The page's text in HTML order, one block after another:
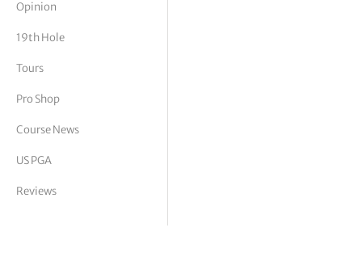
Vickers
Opinion
19th Hole
Tours
Pro Shop
Course News
US PGA
Reviews